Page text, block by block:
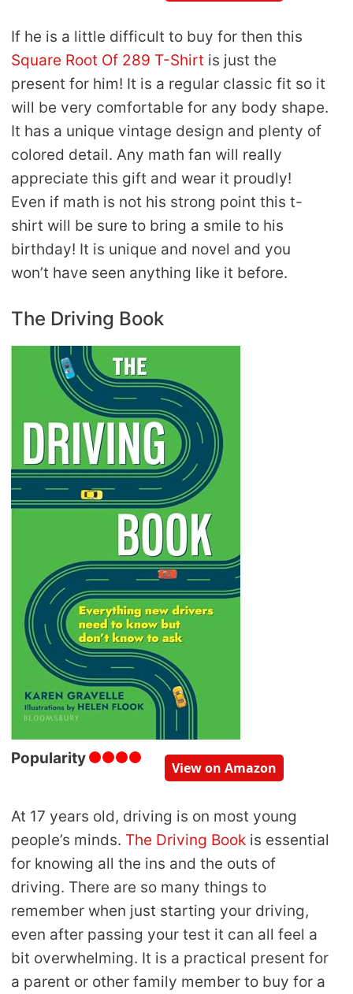
If he is a little difficult to buy for then this
Square Root Of 289 T-Shirt is just the
present for him! It is a regular classic fit so it
will be very comfortable for any body shape.
It has a unique vintage design and plenty of
colored detail. Any math fan will really
appreciate this gift and wear it proudly!
Even if math is not his strong point this t-
shirt will be sure to bring a smile to his
birthday! It is unique and novel and you
won’t have seen anything like it before.
The Driving Book
Popularity
View on Amazon
At 17 years old, driving is on most young
people’s minds. The Driving Book is essential
for knowing all the ins and the outs of
driving. There are so many things to
remember when just starting your driving,
even after passing your test it can all feel a
bit overwhelming. It is a practical present for
a parent or other family member to buy for a